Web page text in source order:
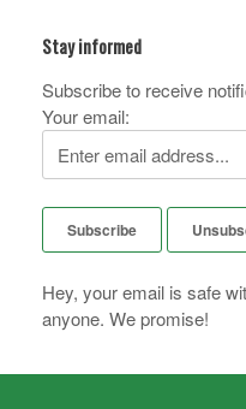
Stay informed
Subscribe to receive
Your email:
Hey, your email is safe
anyone. We promise!